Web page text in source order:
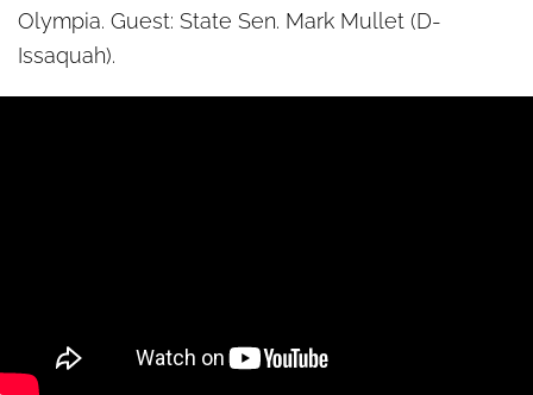
Olympia. Guest: State Sen. Mark Mullet (D-
Issaquah).